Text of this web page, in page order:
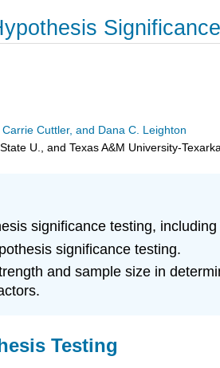
Cuttler, and Dana C. Leighton
U., and Texas A&M University-
significance testing,
significance testing.
and sample size in
Testing